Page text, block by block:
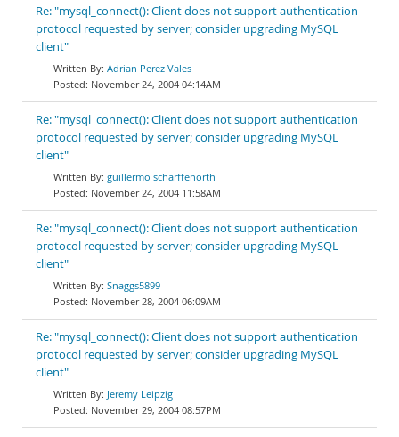
Re: "mysql_connect(): Client does not support authentication
protocol requested by server; consider upgrading MySQL
client"
Adrian Perez Vales
November 24, 2004 04:14AM
Re: "mysql_connect(): Client does not support authentication
protocol requested by server; consider upgrading MySQL
client"
guillermo scharffenorth
November 24, 2004 11:58AM
Re: "mysql_connect(): Client does not support authentication
protocol requested by server; consider upgrading MySQL
client"
Snaggs5899
November 28, 2004 06:09AM
Re: "mysql_connect(): Client does not support authentication
protocol requested by server; consider upgrading MySQL
client"
Jeremy Leipzig
November 29, 2004 08:57PM